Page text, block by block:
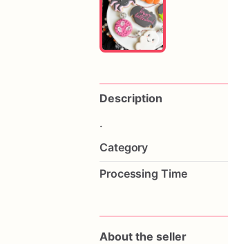
Description
.
Category
Processing Time
About the seller